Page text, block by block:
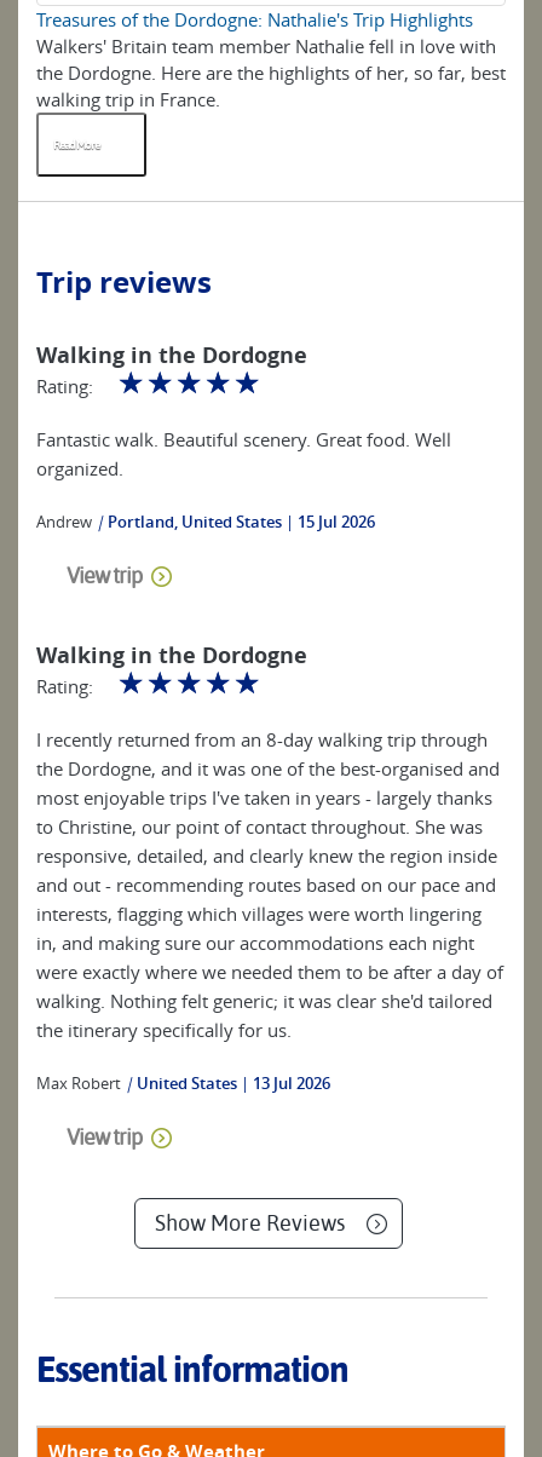
Treasures of the Dordogne: Nathalie's Trip Highlights
Walkers' Britain team member Nathalie fell in love with
the Dordogne. Here are the highlights of her, so far, best
walking trip in France.
Read More
Trip reviews
Walking in the Dordogne
Rating: ☆☆☆☆☆
Fantastic walk. Beautiful scenery. Great food. Well
organized.
Andrew | Portland, United States 15 Jul 2026
View trip
Walking in the Dordogne
Rating: ☆☆☆☆☆
I recently returned from an 8-day walking trip through
the Dordogne, and it was one of the best-organised and
most enjoyable trips I've taken in years - largely thanks
to Christine, our point of contact throughout. She was
responsive, detailed, and clearly knew the region inside
and out - recommending routes based on our pace and
interests, flagging which villages were worth lingering
in, and making sure our accommodations each night
were exactly where we needed them to be after a day of
walking. Nothing felt generic; it was clear she'd tailored
the itinerary specifically for us.
Max Robert | United States 13 Jul 2026
View trip
Show More Reviews
Essential information
Where to Go & Weather